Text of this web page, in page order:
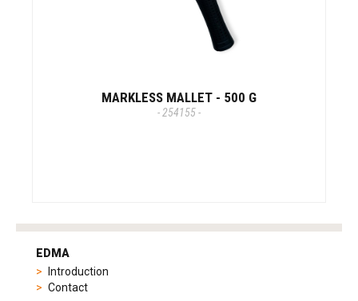
MARKLESS MALLET - 500 G
- 254155 -
tag
product
EDMA
Introduction
Contact